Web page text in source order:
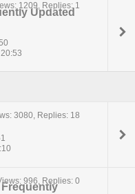
Updated
1209, Replies: 1
3080, Replies: 18
996, Replies: 0